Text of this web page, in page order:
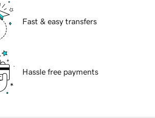
Fast & easy transfers
Hassle free payments